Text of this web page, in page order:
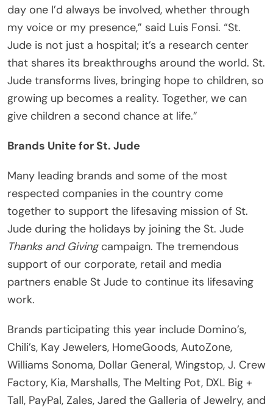
day one I’d always be involved, whether through
my voice or my presence,” said Luis Fonsi. “St.
Jude is not just a hospital; it’s a research center
that shares its breakthroughs around the world. St.
Jude transforms lives, bringing hope to children, so
growing up becomes a reality. Together, we can
give children a second chance at life.”
Brands Unite for St. Jude
Many leading brands and some of the most
respected companies in the country come
together to support the lifesaving mission of St.
Jude during the holidays by joining the St. Jude
Thanks and Givingcampaign. The tremendous
support of our corporate, retail and media
partners enable St Jude to continue its lifesaving
work.
Brands participating this year include Domino’s,
Chili’s, Kay Jewelers, HomeGoods, AutoZone,
Williams Sonoma, Dollar General, Wingstop, J. Crew
Factory, Kia, Marshalls, The Melting Pot, DXL Big +
Tall, PayPal, Zales, Jared the Galleria of Jewelry, and